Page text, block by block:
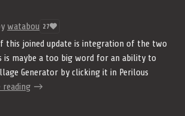
watabou 27
this joined update is integration of the two
is maybe a too big word for an ability to
Generator by clicking it in Perilous
reading